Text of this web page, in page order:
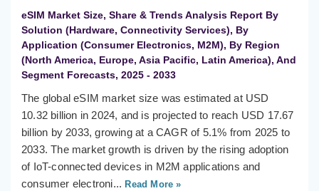
eSIM Market Size, Share & Trends Analysis Report By
Solution (Hardware, Connectivity Services), By
Application (Consumer Electronics, M2M), By Region
(North America, Europe, Asia Pacific, Latin America), And
Segment Forecasts, 2025 - 2033
The global eSIM market size was estimated at USD
10.32 billion in 2024, and is projected to reach USD 17.67
billion by 2033, growing at a CAGR of 5.1% from 2025 to
2033. The market growth is driven by the rising adoption
of IoT-connected devices in M2M applications and
consumer electroni... Read More »